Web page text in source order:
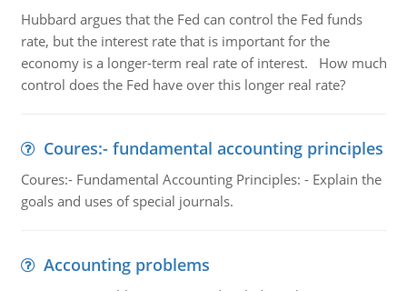
Hubbard argues that the Fed can control the Fed funds
rate, but the interest rate that is important for the
economy is a longer-term real rate of interest. How much
control does the Fed have over this longer real rate?
Coures:- fundamental accounting principles
Coures:- Fundamental Accounting Principles: - Explain the
goals and uses of special journals.
Accounting problems